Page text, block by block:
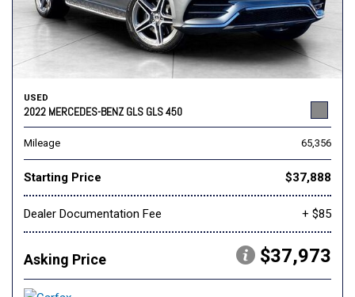
USED
2022 MERCEDES-BENZ GLS GLS 450
Mileage 65,356
Starting Price $37,888
Dealer Documentation Fee + $85
Asking Price $37,973